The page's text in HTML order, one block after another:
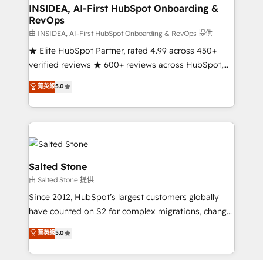
Choose RP: - Secure: Soc2 compliant 🛡️ - Pricing:
Implementations starting at $1,5k 💵 - Speed: Launch
in 14 days ⚡ - Global: 250 professionals across five
continents 🌐 - Scale: Fastest tiering Elite HubSpot
Partner 🪴 - Sales Hub: More implementations than
Salesforce addicts to HubSpot evangelists 🧡 Don't
hire a marketing agency for an Ops problem. Don't
INSIDEA, AI-First HubSpot Onboarding &
RevOps
由 INSIDEA, AI-First HubSpot Onboarding & RevOps 提供
★ Elite HubSpot Partner, rated 4.99 across 450+
verified reviews ★ 600+ reviews across HubSpot,
G2 & Clutch ★ 150+ in-house HubSpot-certified
experts ★ 1,500+ implementations across 25+
countries ★ AI-first, RevOps-led, onboarding-
obsessed INSIDEA helps growing companies turn
HubSpot into a revenue engine. We onboard your
team, migrate your data, and build AI-powered
workflows that drive adoption from week one, in
your time zone. What we do: ➤ Onboarding: Live in
weeks, with workflows built around your business,
not a template. ➤ Migration: Move from any legacy
CRM. Zero downtime, full data integrity. ➤
Implementation: Configure HubSpot to run your
revenue process. Sales, marketing, and service wired
菁英級5.0
Salted Stone
由 Salted Stone 提供
Since 2012, HubSpot’s largest customers globally
have counted on S2 for complex migrations, change
management, systems integration, and creative
solutions that deliver measurable impact and
transform brand experiences As one of the few full-
菁英級5.0